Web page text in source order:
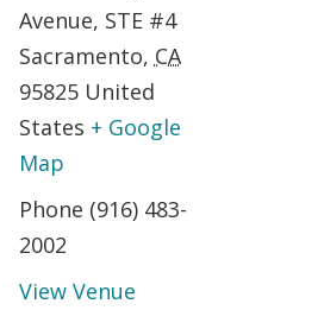
Avenue, STE #4
Sacramento, CA
95825 United
States + Google
Map
Phone (916) 483-
2002
View Venue